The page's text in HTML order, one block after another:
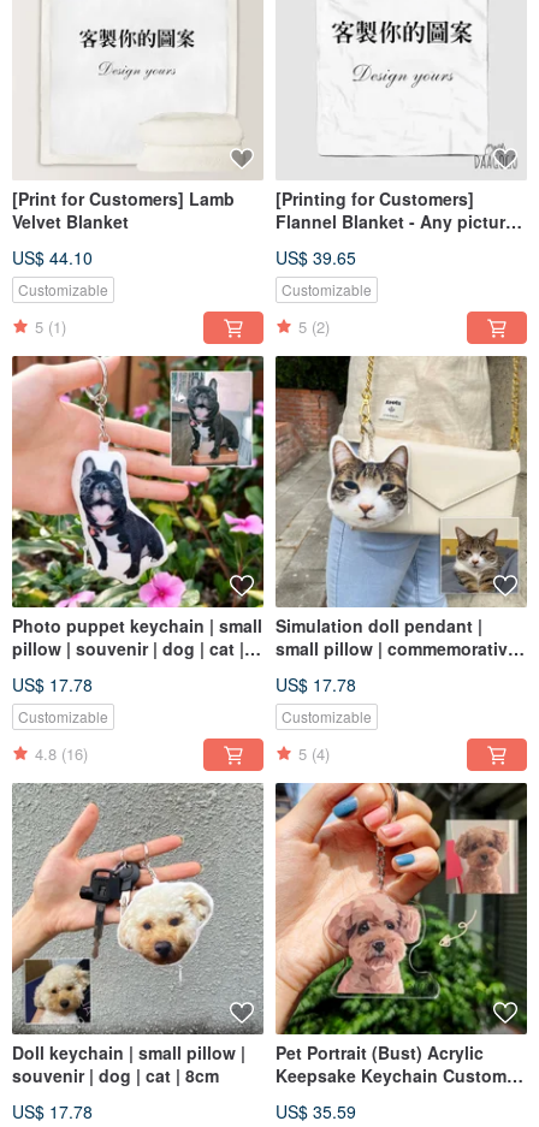
[Print for Customers] Lamb
Velvet Blanket
US$ 44.10
Customizable
5 (1)
[Printing for Customers]
Flannel Blanket - Any pictures
US$ 39.65
Customizable
5 (2)
Photo puppet keychain | small
pillow | souvenir | dog | cat |
US$ 17.78
Customizable
4.8 (16)
Simulation doll pendant |
small pillow | commemorative |
US$ 17.78
Customizable
5 (4)
Doll keychain | small pillow |
souvenir | dog | cat | 8cm
US$ 17.78
Pet Portrait (Bust) Acrylic
Keepsake Keychain Custom
US$ 35.59